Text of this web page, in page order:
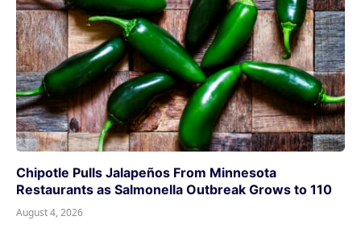
Chipotle Pulls Jalapeños From Minnesota
Restaurants as Salmonella Outbreak Grows to 110
August 4, 2026